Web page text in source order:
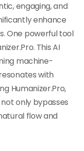
engaging, and
enhance
One powerful tool
This AI
machine-
with
Humanizer.Pro,
only bypasses
flow and